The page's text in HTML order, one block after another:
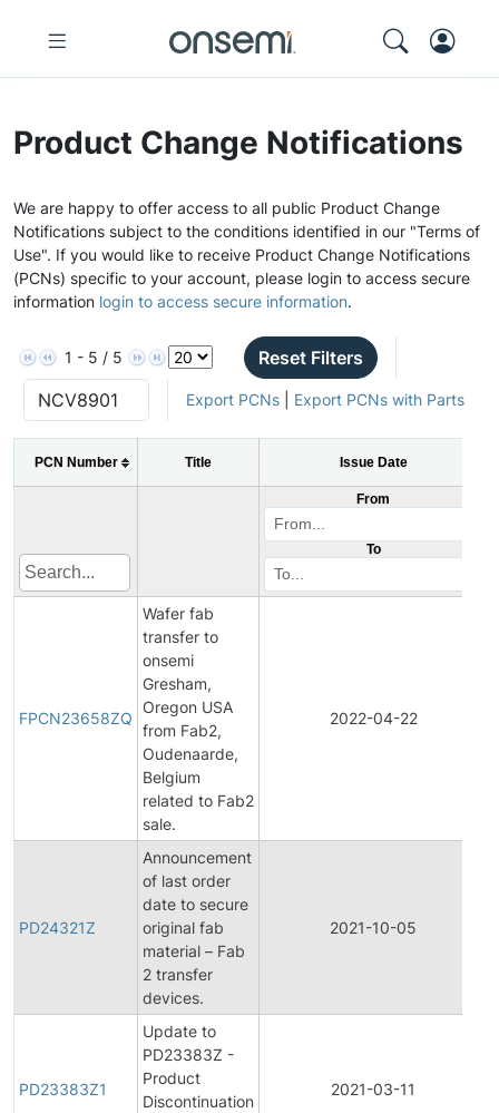
Product Change Notifications
We are happy to offer access to all public Product Change
Notifications subject to the conditions identified in our "Terms of
Use". If you would like to receive Product Change Notifications
(PCNs) specific to your account, please login to access secure
information login to access secure information.
1 - 5 / 5 Reset Filters
Export PCNs| Export PCNs with Parts
PCN Number Title Issue Date
From
To
FPCN23658ZQ
Wafer fab
transfer to
onsemi
Gresham,
Oregon USA
from Fab2,
Oudenaarde,
Belgium
related to Fab2
sale.
2022-04-22
PD24321Z
Announcement
of last order
date to secure
original fab
material – Fab
2 transfer
devices.
2021-10-05
PD23383Z1
Update to
PD23383Z -
Product
Discontinuation
2021-03-11